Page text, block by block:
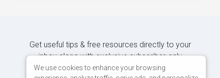
Get useful tips & free resources directly to your
inbox along with exclusive subscriber-only
content.
We use cookies to enhance your browsing